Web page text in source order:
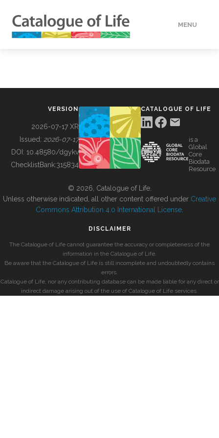
MENU
BUILDING COL
VERSION
2026-07-17 XR
Issued: 2026-07-17
DOI: 10.48580/dgykv
ChecklistBank:315834
CATALOGUE OF LIFE
is a
Global
Core
Biodata
Resource
© 2026, Catalogue of Life.
Unless otherwise indicated, all other content offered under Creative
Commons Attribution 4.0 International License
DISCLAIMER
The Catalogue of Life cannot guarantee the accuracy or completeness of the
information in the Catalogue of Life.
Be aware that the Catalogue of Life is still incomplete and undoubtedly contains
errors.
Catalogue of Life, nor any contributing database can be made liable for any direct or
indirect damage arising out of the use of Catalogue of Life services.